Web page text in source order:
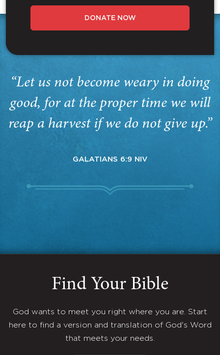
DONATE NOW
“Let us not become weary in doing
good, for at the proper time we will
reap a harvest if we do not give up.”
GALATIANS 6:9 NIV
Find Your Bible
God wants to meet you right where you are. Start
here to find a version and translation of God's Word
that meets your needs.